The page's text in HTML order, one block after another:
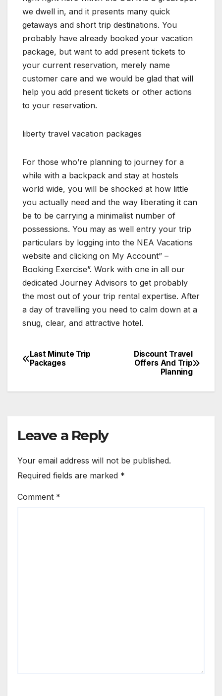
we dwell in, and it presents many quick
getaways and short trip destinations. You
probably have already booked your vacation
package, but want to add present tickets to
your current reservation, merely name
customer care and we would be glad that will
help you add present tickets or other actions
to your reservation.
liberty travel vacation packages
For those who’re planning to journey for a
while with a backpack and stay at hostels
world wide, you will be shocked at how little
you actually need and the way liberating it can
be to be carrying a minimalist number of
possessions. You may as well entry your trip
particulars by logging into the NEA Vacations
website and clicking on My Account” –
Booking Exercise”. Work with one in all our
dedicated Journey Advisors to get probably
the most out of your trip rental expertise. After
a day of travelling you need to calm down at a
snug, clear, and attractive hotel.
Post
Discount Travel
Offers And Trip
Planning
Last Minute Trip
Packages
Leave a Reply
Your email address will not be published.
Required fields are marked *
Comment *